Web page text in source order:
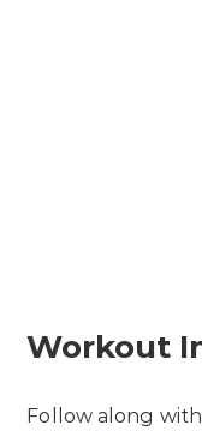
Workout
Follow along